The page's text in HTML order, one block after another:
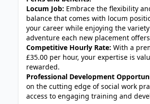
Locum Job: Embrace the flexibility
balance that comes with locum
your career while enjoying the
adventure each new placement
Competitive Hourly Rate: With a
£35.00 per hour, your expertise is
rewarded.
Professional Development
on the cutting edge of social work
access to engaging training and